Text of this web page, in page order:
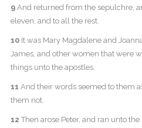
9And returned from the sepulchre,
eleven, and to all the rest.
10It was Mary Magdalene and
James, and other women that were
things unto the apostles.
11 And their words seemed to them
them not.
12 Then arose Peter, and ran unto